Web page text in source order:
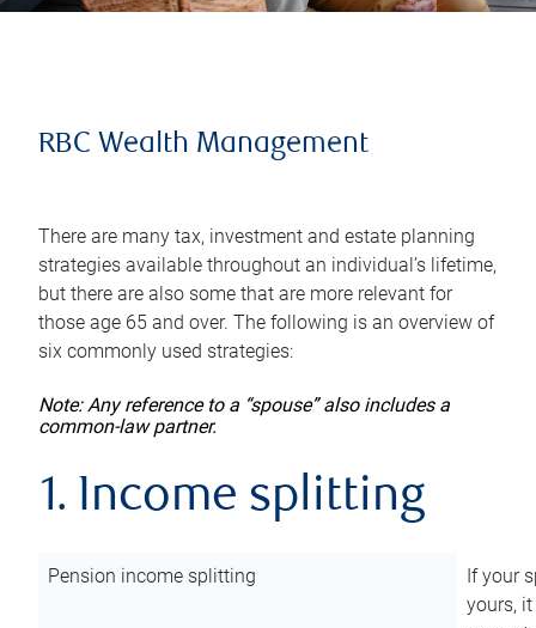
RBC Wealth Management
There are many tax, investment and estate planning
strategies available throughout an individual’s lifetime,
but there are also some that are more relevant for
those age 65 and over. The following is an overview of
six commonly used strategies:
Note: Any reference to a “spouse” also includes a
common-law partner.
1. Income splitting
Pension income splitting
If your
yours,